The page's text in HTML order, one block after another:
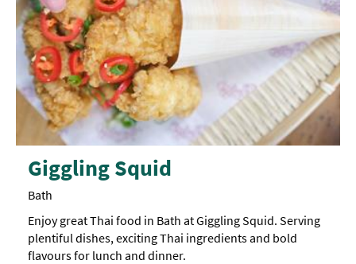
Giggling Squid
Bath
Enjoy great Thai food in Bath at Giggling Squid. Serving
plentiful dishes, exciting Thai ingredients and bold
flavours for lunch and dinner.